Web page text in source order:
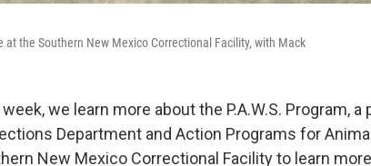
at the Southern New Mexico Correctional Facility, with Mack
we learn more about the P.A.W.S. Program,
Department and Action Programs for
New Mexico Correctional Facility to learn